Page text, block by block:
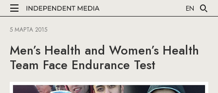
EN
5 МАРТА 2015
Men’s Health and Women’s Health
Team Face Endurance Test